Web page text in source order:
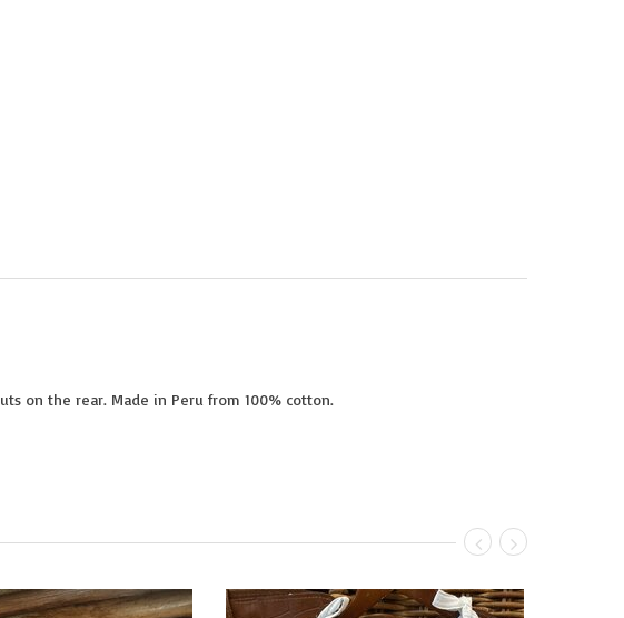
on the rear. Made in Peru from 100% cotton.